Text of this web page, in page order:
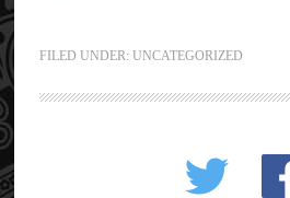
FILED UNDER: UNCATEGORIZED